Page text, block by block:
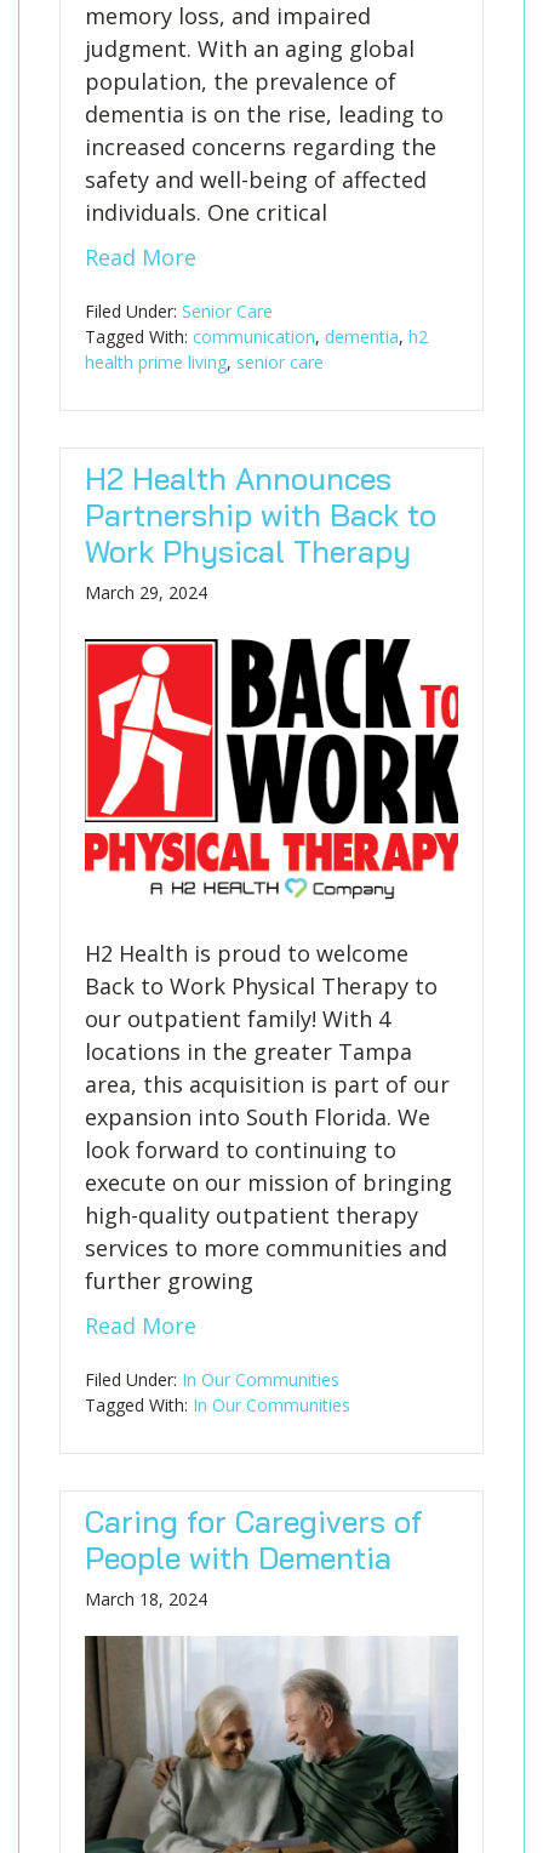
memory loss, and impaired
judgment. With an aging global
population, the prevalence of
dementia is on the rise, leading to
increased concerns regarding the
safety and well-being of affected
individuals. One critical
Read More
Filed Under: Senior Care
Tagged With: communication, dementia, h2
health prime living, senior care
H2 Health Announces
Partnership with Back to
Work Physical Therapy
March 29, 2024
H2 Health is proud to welcome
Back to Work Physical Therapy to
our outpatient family! With 4
locations in the greater Tampa
area, this acquisition is part of our
expansion into South Florida. We
look forward to continuing to
execute on our mission of bringing
high-quality outpatient therapy
services to more communities and
further growing
Read More
Filed Under: In Our Communities
Tagged With: In Our Communities
Caring for Caregivers of
People with Dementia
March 18, 2024